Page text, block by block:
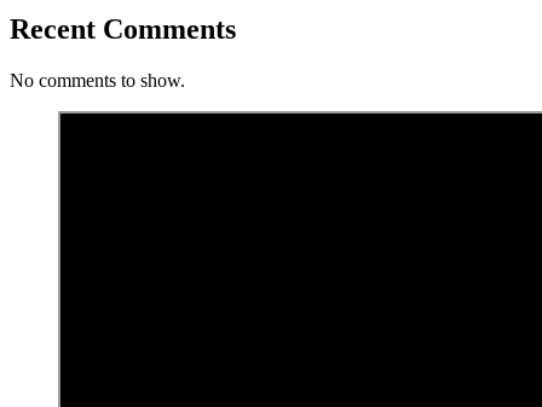
Recent Comments
No comments to show.